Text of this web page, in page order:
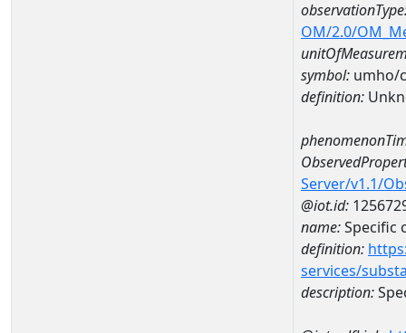
OM/2.0/
symbol: umho/
definition:
Server/v1.1/
@iot.id:
name:Specific
definition:
services/
description: